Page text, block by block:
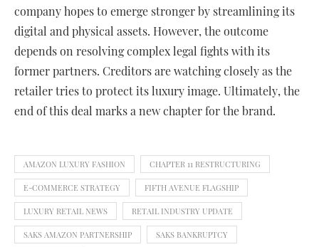
company hopes to emerge stronger by streamlining its
digital and physical assets. However, the outcome
depends on resolving complex legal fights with its
former partners. Creditors are watching closely as the
retailer tries to protect its luxury image. Ultimately, the
end of this deal marks a new chapter for the brand.
AMAZON LUXURY FASHION CHAPTER 11 RESTRUCTURING
E-COMMERCE STRATEGY FIFTH AVENUE FLAGSHIP
LUXURY RETAIL NEWS RETAIL INDUSTRY UPDATE
SAKS AMAZON PARTNERSHIP SAKS BANKRUPTCY